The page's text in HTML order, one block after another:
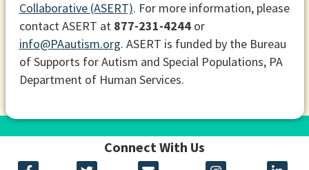
Collaborative (ASERT). For more information, please
contact ASERT at 877-231-4244or
info@PAautism.org. ASERT is funded by the Bureau
of Supports for Autism and Special Populations, PA
Department of Human Services.
Connect With Us